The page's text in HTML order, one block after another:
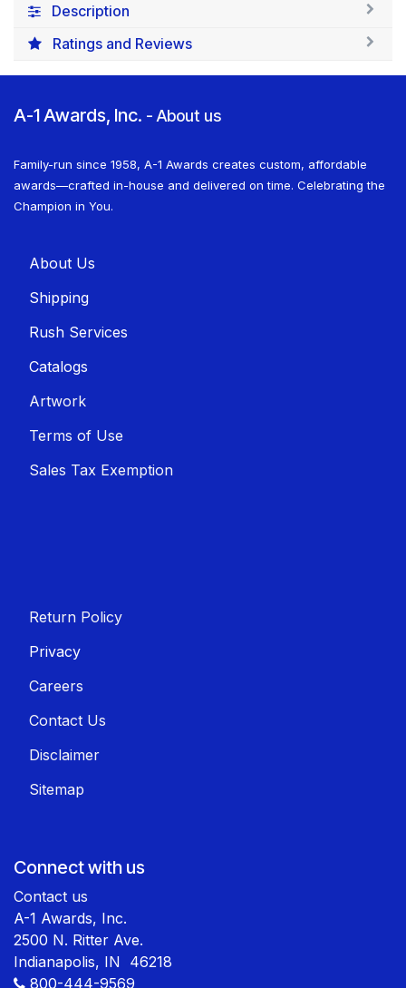
Description
Ratings and Reviews
A-1 Awards, Inc. - About us
Family-run since 1958, A-1 Awards creates custom, affordable
awards—crafted in-house and delivered on time. Celebrating the
Champion in You.
About U​​s
Shippin​​g
Rush Services
Catalogs
Artwork
Terms of Use
Sales T​​ax Exemption
Return Policy
Privacy
Careers
Contact Us
Disclaimer
Sitemap
Connect with us
Contact us
A-1 Awards, Inc.
2500 N. Ritter Ave.
Indianapolis, IN 46218
800-444-9569